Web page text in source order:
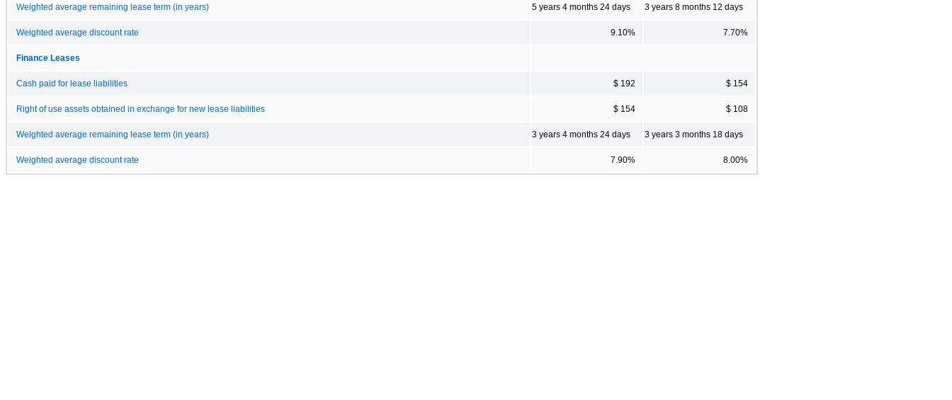
Weighted average remaining lease term (in years) 5 years 4 months 24 days 3 years 8 months 12 days
Weighted average discount rate 9.10% 7.70%
Finance Leases
Cash paid for lease liabilities $ 192 $ 154
Right of use assets obtained in exchange for new lease liabilities $ 154 $ 108
Weighted average remaining lease term (in years) 3 years 4 months 24 days 3 years 3 months 18 days
Weighted average discount rate 7.90% 8.00%